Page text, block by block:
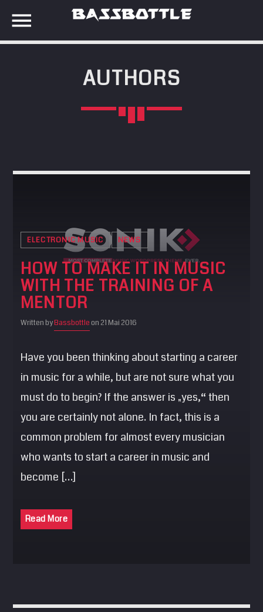
Twitter
Google+
Pinterest
Anmelden
SEARCH
AUTHORS
ELECTRONIC MUSIC NEWS
HOW TO MAKE IT IN MUSIC
WITH THE TRAINING OF A
MENTOR
Written byBassbottleon 21 Mai 2016
Have you been thinking about starting a career
in music for a while, but are not sure what you
must do to begin? If the answer is „yes,“ then
you are certainly not alone. In fact, this is a
common problem for almost every musician
who wants to start a career in music and
become […]
Read More